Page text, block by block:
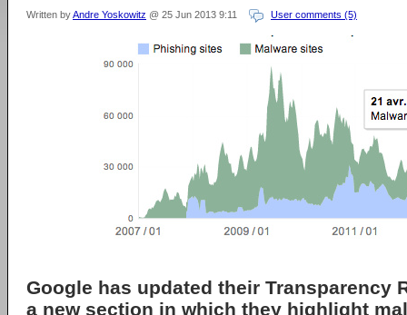
Written byAndre Yoskowitz @ 25 Jun 2013 9:11 User comments (5)
Google has updated their Transparency
a new section in which they highlight